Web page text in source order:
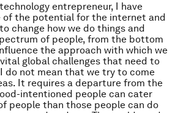
entrepreneur, I have
of the potential for the internet and
change how we do things and
of people, from the bottom
the approach with which we
global challenges that need to
do not mean that we try to come
It requires a departure from the
intentioned people can cater
people than those people can do